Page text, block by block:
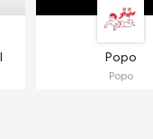
Popo
Popo